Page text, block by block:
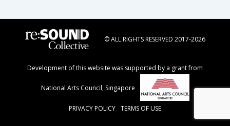
© ALL RIGHTS RESERVED 2017-2026
Development of this website was supported by a grant from
National Arts Council, Singapore
PRIVACY POLICY - TERMS OF USE